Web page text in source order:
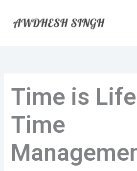
content
Time is
Time